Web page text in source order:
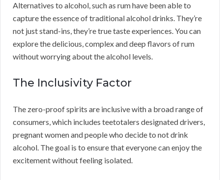
Alternatives to alcohol, such as rum have been able to
capture the essence of traditional alcohol drinks. They’re
not just stand-ins, they’re true taste experiences. You can
explore the delicious, complex and deep flavors of rum
without worrying about the alcohol levels.
The Inclusivity Factor
The zero-proof spirits are inclusive with a broad range of
consumers, which includes teetotalers designated drivers,
pregnant women and people who decide to not drink
alcohol. The goal is to ensure that everyone can enjoy the
excitement without feeling isolated.